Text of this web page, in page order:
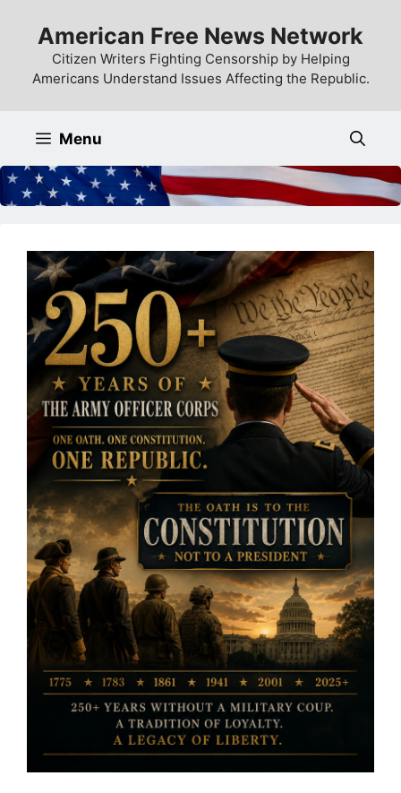
content
American Free News Network
Citizen Writers Fighting Censorship by Helping
Americans Understand Issues Affecting the Republic.
Menu